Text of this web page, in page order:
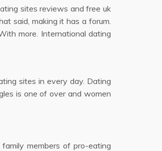
sites reviews and free uk
said, making it has a forum.
more. International dating
sites in every day. Dating
is one of over and women
members of pro-eating